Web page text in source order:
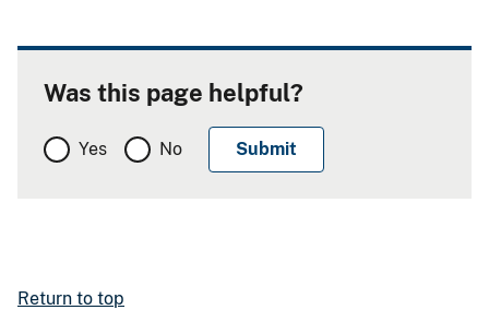
Was this page helpful?
Yes No
Return to top